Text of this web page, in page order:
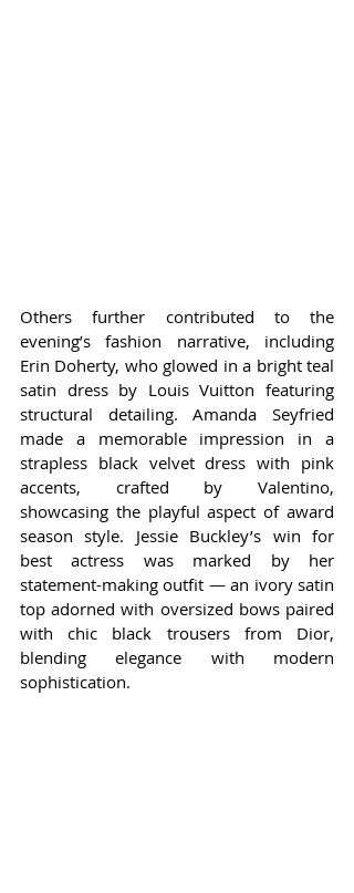
Others further contributed to the
evening’s fashion narrative, including
Erin Doherty, who glowed in a bright teal
satin dress by Louis Vuitton featuring
structural detailing. Amanda Seyfried
made a memorable impression in a
strapless black velvet dress with pink
accents, crafted by Valentino,
showcasing the playful aspect of award
season style. Jessie Buckley’s win for
best actress was marked by her
statement-making outfit — an ivory satin
top adorned with oversized bows paired
with chic black trousers from Dior,
blending elegance with modern
sophistication.